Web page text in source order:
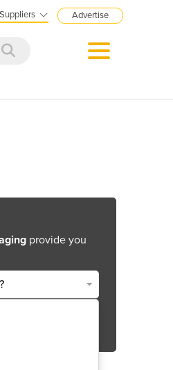
Suppliers Advertise
provide you